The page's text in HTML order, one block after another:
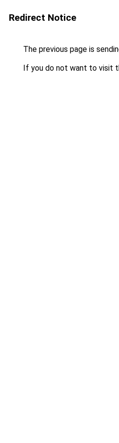
Redirect Notice
The previous page is
If you do not want to visit